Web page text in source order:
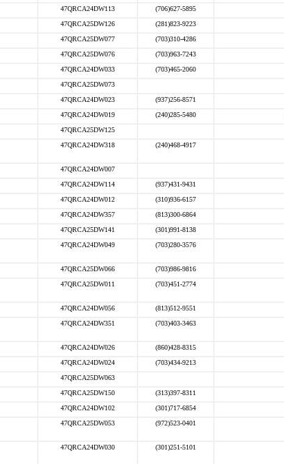
47QRCA24DW113 (706)627-5895
47QRCA25DW126 (281)823-9223
47QRCA25DW077 (703)310-4286
47QRCA25DW076 (703)963-7243
47QRCA24DW033 (703)465-2060
47QRCA25DW073
47QRCA24DW023 (937)256-8571
47QRCA24DW019 (240)285-5480
47QRCA25DW125
47QRCA24DW318 (240)468-4917
47QRCA24DW007
47QRCA24DW114 (937)431-9431
47QRCA24DW012 (310)936-6157
47QRCA24DW357 (813)300-6864
47QRCA25DW141 (301)991-8138
47QRCA24DW049 (703)280-3576
47QRCA25DW066 (703)986-9816
47QRCA25DW011 (703)451-2774
47QRCA24DW056 (813)512-9551
47QRCA24DW351 (703)403-3463
47QRCA24DW026 (860)428-8315
47QRCA24DW024 (703)434-9213
47QRCA25DW063
47QRCA25DW150 (313)397-8311
47QRCA24DW102 (301)717-6854
47QRCA25DW053 (972)523-0401
47QRCA24DW030 (301)251-5101